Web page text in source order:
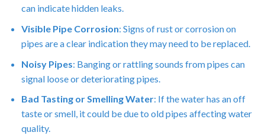
can indicate hidden leaks.
Visible Pipe Corrosion: Signs of rust or corrosion on
pipes are a clear indication they may need to be replaced.
Noisy Pipes: Banging or rattling sounds from pipes can
signal loose or deteriorating pipes.
Bad Tasting or Smelling Water: If the water has an off
taste or smell, it could be due to old pipes affecting water
quality.